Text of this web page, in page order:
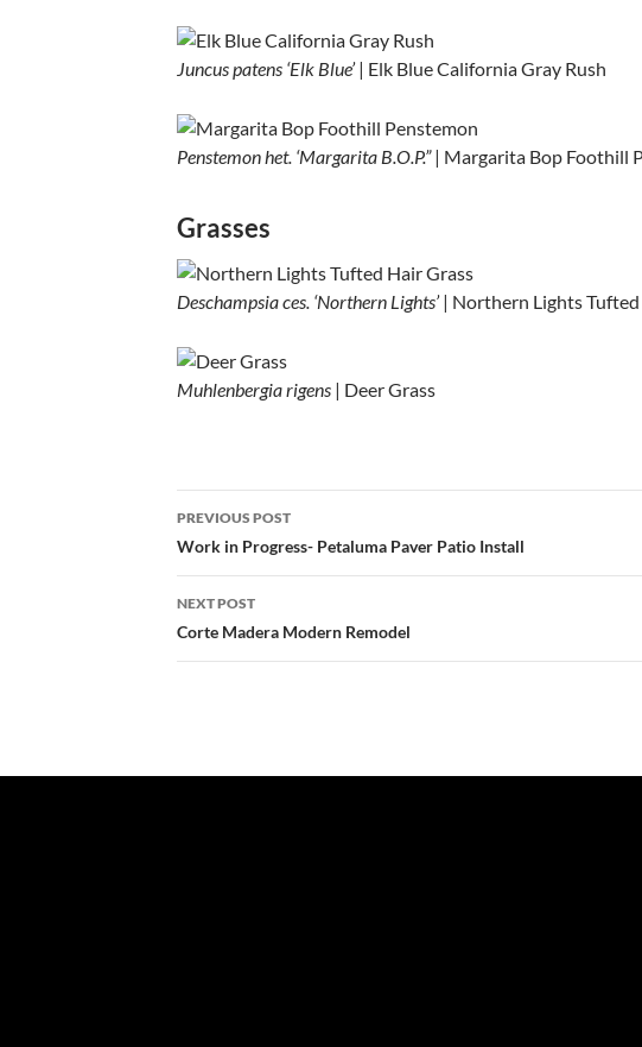
Juncus patens ‘Elk Blue’| Elk Blue California Gray Rush
Penstemon het. ‘Margarita B.O.P.”| Margarita Bop Foothill
Grasses
Deschampsia ces. ‘Northern Lights’| Northern Lights Tufted
Muhlenbergia rigens | Deer Grass
Post
navigation
PREVIOUS POST
Work in Progress- Petaluma Paver Patio Install
NEXT POST
Corte Madera Modern Remodel